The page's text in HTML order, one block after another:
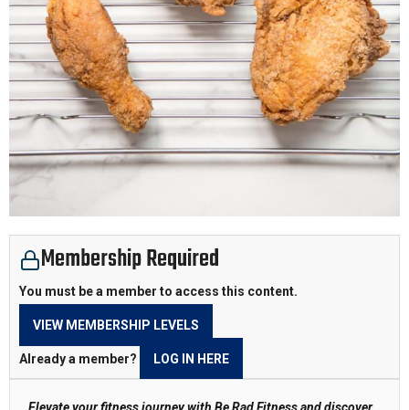
Membership Required
You must be a member to access this content.
VIEW MEMBERSHIP LEVELS
Already a member? LOG IN HERE